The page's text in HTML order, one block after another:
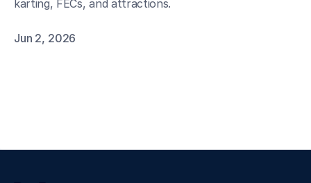
karting, FECs, and attractions.
Jun 2, 2026